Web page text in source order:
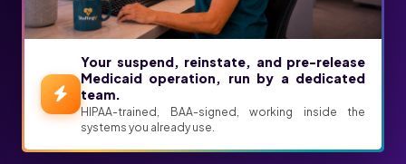
Your suspend, reinstate, and pre-release
Medicaid operation, run by a dedicated
team.
HIPAA-trained, BAA-signed, working inside the
systems you already use.